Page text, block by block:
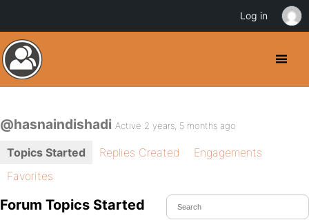
@hasnaindishadi Active 2 years, 5 months ago
Topics Started Replies Created
Engagements
Favorites
Forum Topics Started
Log in